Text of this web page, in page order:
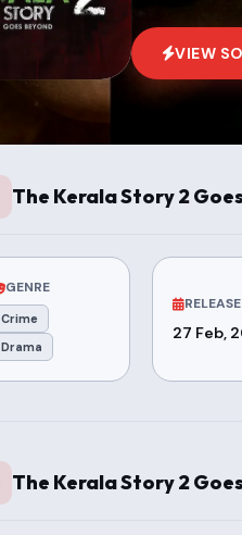
VIEW
The Kerala Story 2
GENRE
Crime
Drama
RELEASE
27 Feb,
The Kerala Story 2